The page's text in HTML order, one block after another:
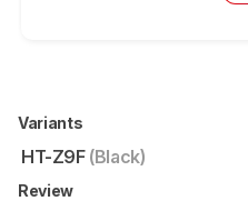
Variants
HT-Z9F(Black)
Review